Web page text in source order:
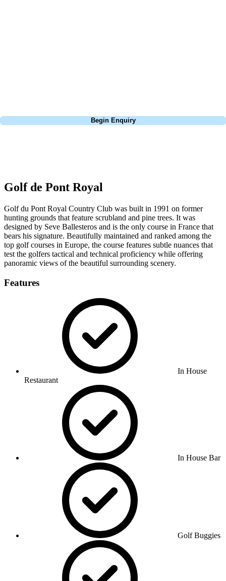
Begin Enquiry
Golf de Pont Royal
Golf du Pont Royal Country Club was built in 1991 on former
hunting grounds that feature scrubland and pine trees. It was
designed by Seve Ballesteros and is the only course in France that
bears his signature. Beautifully maintained and ranked among the
top golf courses in Europe, the course features subtle nuances that
test the golfers tactical and technical proficiency while offering
panoramic views of the beautiful surrounding scenery.
Features
In House
Restaurant
In House Bar
Golf Buggies